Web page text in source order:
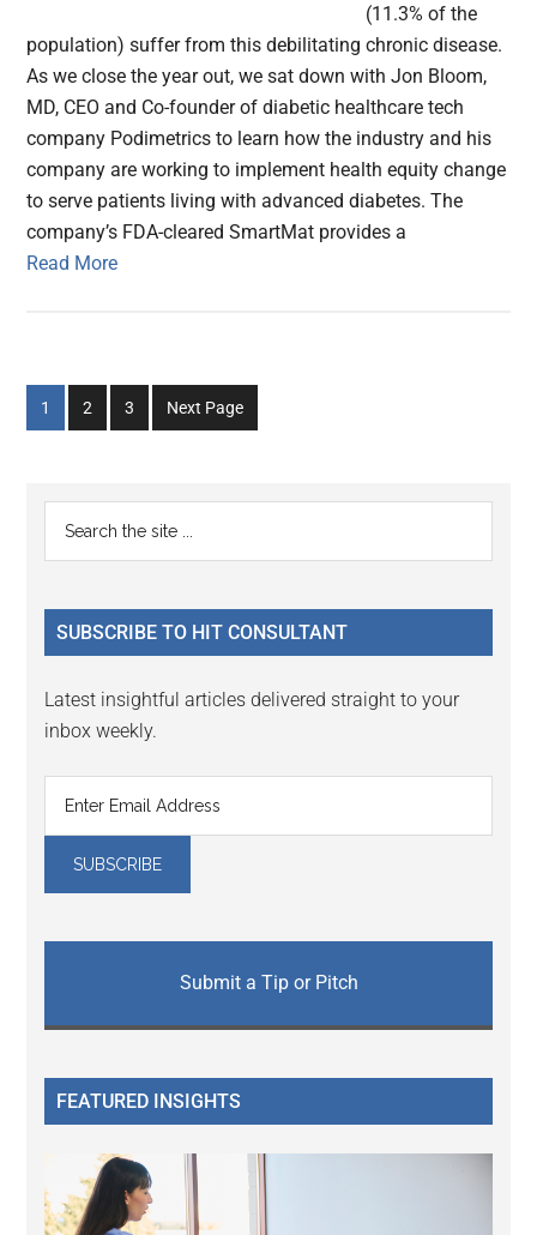
(11.3% of the
population) suffer from this debilitating chronic disease.
As we close the year out, we sat down with Jon Bloom,
MD, CEO and Co-founder of diabetic healthcare tech
company Podimetrics to learn how the industry and his
company are working to implement health equity change
to serve patients living with advanced diabetes. The
company’s FDA-cleared SmartMat provides a
Read More
Go
to
1
Go
to
2
Go
to
3 Next Page
Primary
Sidebar
...
SUBSCRIBE TO HIT CONSULTANT
Latest insightful articles delivered straight to your
inbox weekly.
Submit a Tip or Pitch
FEATURED INSIGHTS